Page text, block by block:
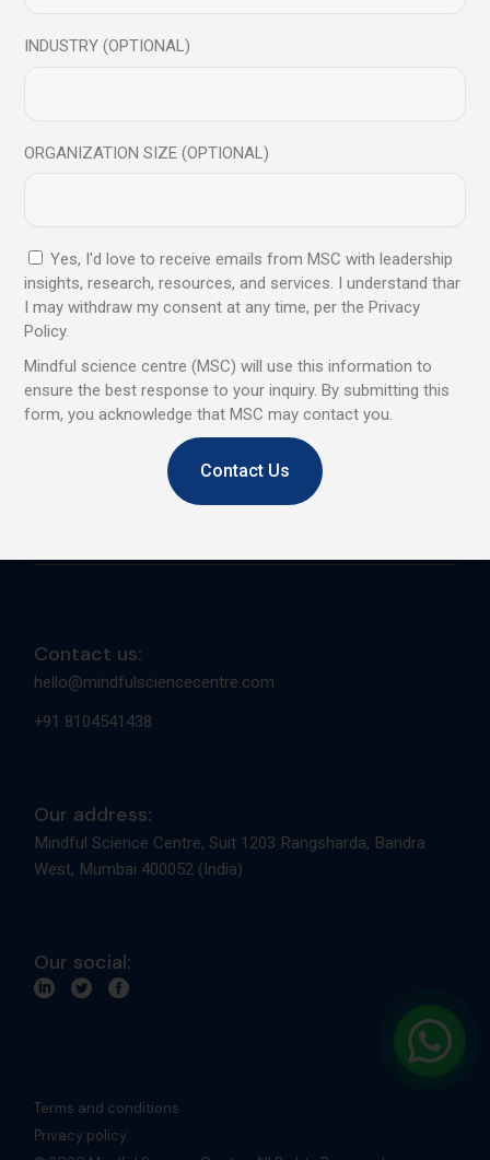
Trusted by global leaders, backed
by proven results, and designed
to elevate personal and
professional growth
Contact us:
hello@mindfulsciencecentre.com
+91 8104541438
Our address:
Mindful Science Centre, Suit 1203 Rangsharda, Bandra
West, Mumbai 400052 (India)
Our social:
Terms and conditions
Privacy policy
INDUSTRY (OPTIONAL)
ORGANIZATION SIZE (OPTIONAL)
Yes, I'd love to receive emails from MSC with leadership
insights, research, resources, and services. I understand thar
I may withdraw my consent at any time, per the Privacy
Policy.
Mindful science centre (MSC) will use this information to
ensure the best response to your inquiry. By submitting this
form, you acknowledge that MSC may contact you.
Contact Us